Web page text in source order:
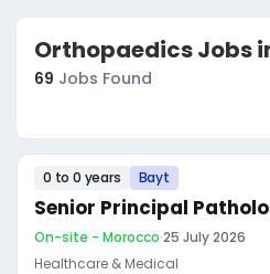
Orthopaedics Jobs
69 Jobs Found
0 to 0 years Bayt
Senior Principal
On-site - Morocco·25 July 2026
Healthcare & Medical